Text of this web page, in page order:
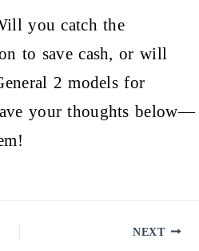
you catch the
to save cash, or will
2 models for
your thoughts below—
NEXT